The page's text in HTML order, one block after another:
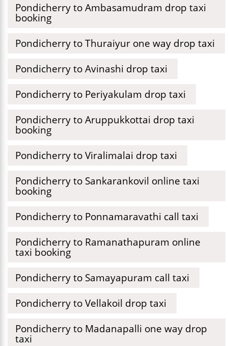
Pondicherry to Ambasamudram drop taxi
booking
Pondicherry to Thuraiyur one way drop taxi
Pondicherry to Avinashi drop taxi
Pondicherry to Periyakulam drop taxi
Pondicherry to Aruppukkottai drop taxi
booking
Pondicherry to Viralimalai drop taxi
Pondicherry to Sankarankovil online taxi
booking
Pondicherry to Ponnamaravathi call taxi
Pondicherry to Ramanathapuram online
taxi booking
Pondicherry to Samayapuram call taxi
Pondicherry to Vellakoil drop taxi
Pondicherry to Madanapalli one way drop
taxi